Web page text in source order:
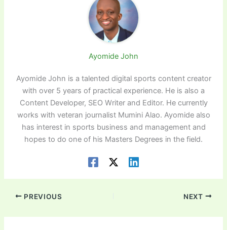
Ayomide John
Ayomide John is a talented digital sports content creator
with over 5 years of practical experience. He is also a
Content Developer, SEO Writer and Editor. He currently
works with veteran journalist Mumini Alao. Ayomide also
has interest in sports business and management and
hopes to do one of his Masters Degrees in the field.
PREVIOUS NEXT